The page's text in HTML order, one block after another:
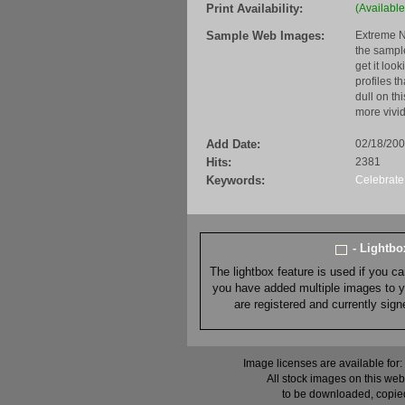
Print Availability:
Sample Web Images:
Extreme
the
get it
profiles
dull on
more
Add Date: 02/18/
Hits: 2381
Keywords: Celebrate
-
The lightbox feature is used if you
you have added multiple images to
are registered and currently
Image licenses are available
All stock images on this
to be downloaded,